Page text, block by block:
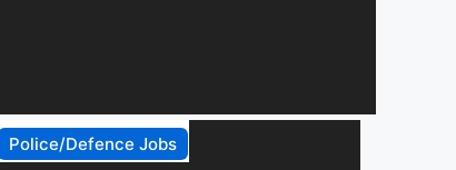
Police/Defence Jobs